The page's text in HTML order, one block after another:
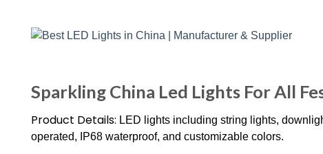
Sparkling China Led Lights For All
Product Details: LED lights including string lights,
operated, IP68 waterproof, and customizable colors.